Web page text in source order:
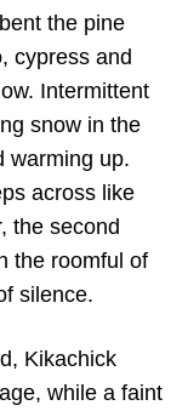
the pine
cypress and
Intermittent
snow in the
warming up.
across like
the second
the roomful of
silence.
Kikachick
while a faint